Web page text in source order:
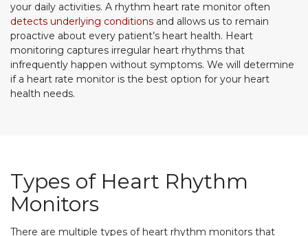
your daily activities. A rhythm heart rate monitor often
detects underlying conditions and allows us to remain
proactive about every patient’s heart health. Heart
monitoring captures irregular heart rhythms that
infrequently happen without symptoms. We will determine
if a heart rate monitor is the best option for your heart
health needs.
Types of Heart Rhythm
Monitors
There are multiple types of heart rhythm monitors that